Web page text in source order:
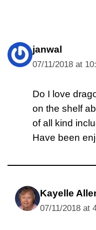
janwal
07/11/2018 at
Do I love
on the shelf
of all kind
Have been
Kayelle
07/11/2018 at